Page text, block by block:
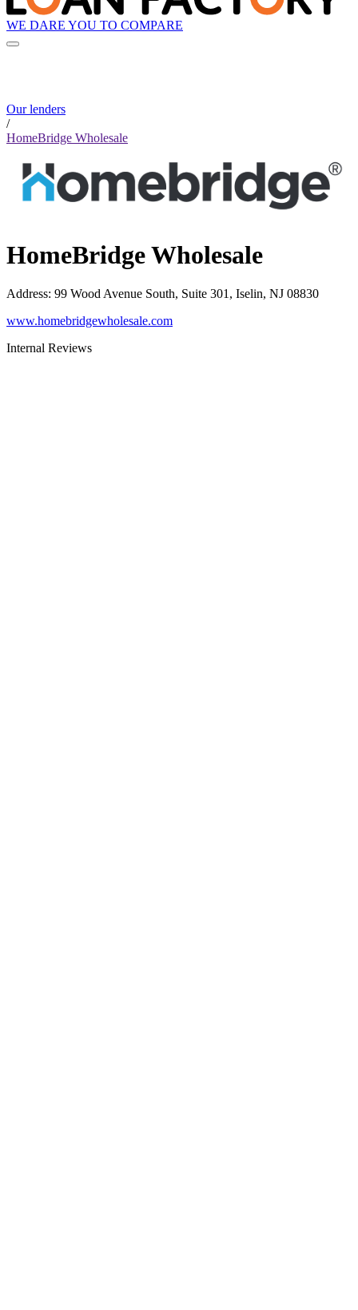
WE DARE YOU TO COMPARE
Our lenders
/
HomeBridge Wholesale
HomeBridge Wholesale
Address: 99 Wood Avenue South, Suite 301, Iselin, NJ 08830
www.homebridgewholesale.com
Internal Reviews